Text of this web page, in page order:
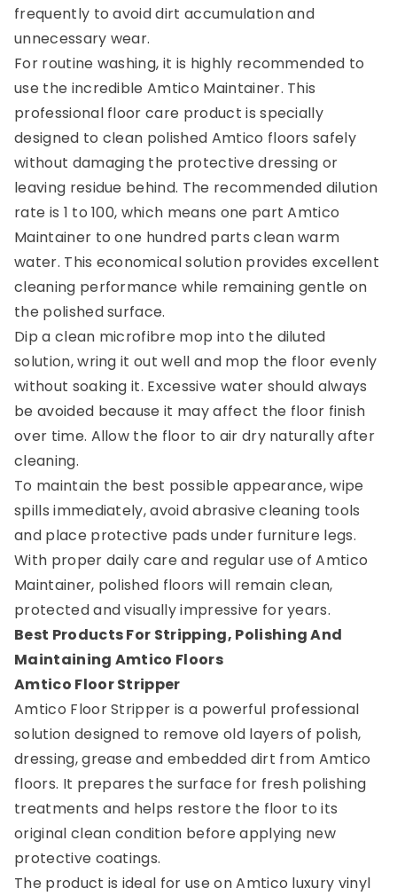
frequently to avoid dirt accumulation and
unnecessary wear.
For routine washing, it is highly recommended to
use the incredible Amtico Maintainer. This
professional floor care product is specially
designed to clean polished Amtico floors safely
without damaging the protective dressing or
leaving residue behind. The recommended dilution
rate is 1 to 100, which means one part Amtico
Maintainer to one hundred parts clean warm
water. This economical solution provides excellent
cleaning performance while remaining gentle on
the polished surface.
Dip a clean microfibre mop into the diluted
solution, wring it out well and mop the floor evenly
without soaking it. Excessive water should always
be avoided because it may affect the floor finish
over time. Allow the floor to air dry naturally after
cleaning.
To maintain the best possible appearance, wipe
spills immediately, avoid abrasive cleaning tools
and place protective pads under furniture legs.
With proper daily care and regular use of Amtico
Maintainer, polished floors will remain clean,
protected and visually impressive for years.
Best Products For Stripping, Polishing And
Maintaining Amtico Floors
Amtico Floor Stripper
Amtico Floor Stripper is a powerful professional
solution designed to remove old layers of polish,
dressing, grease and embedded dirt from Amtico
floors. It prepares the surface for fresh polishing
treatments and helps restore the floor to its
original clean condition before applying new
protective coatings.
The product is ideal for use on Amtico luxury vinyl